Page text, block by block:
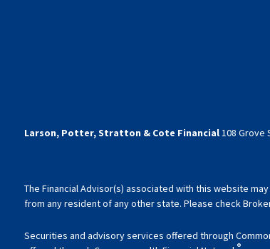
Larson, Potter, Stratton & Cote Financial108 Grove
The Financial Advisor(s) associated with this website
from any resident of any other state. Please check
Securities and advisory services offered through
®